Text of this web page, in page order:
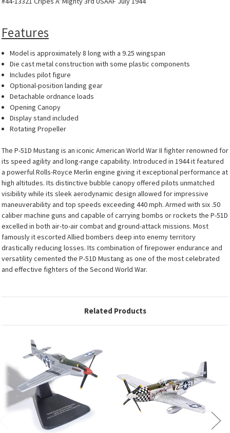
Features
Model is approximately 8 long with a 9.25 wingspan
Die cast metal construction with some plastic components
Includes pilot figure
Optional-position landing gear
Detachable ordnance loads
Opening Canopy
Display stand included
Rotating Propeller
The P-51D Mustang is an iconic American World War II fighter renowned for
its speed agility and long-range capability. Introduced in 1944 it featured
a powerful Rolls-Royce Merlin engine giving it exceptional performance at
high altitudes. Its distinctive bubble canopy offered pilots unmatched
visibility while its sleek aerodynamic design allowed for impressive
maneuverability and top speeds exceeding 440 mph. Armed with six .50
caliber machine guns and capable of carrying bombs or rockets the P-51D
excelled in both air-to-air combat and ground-attack missions. Most
famously it escorted Allied bombers deep into enemy territory
drastically reducing losses. Its combination of firepower endurance and
versatility cemented the P-51D Mustang as one of the most celebrated
and effective fighters of the Second World War.
Related Products